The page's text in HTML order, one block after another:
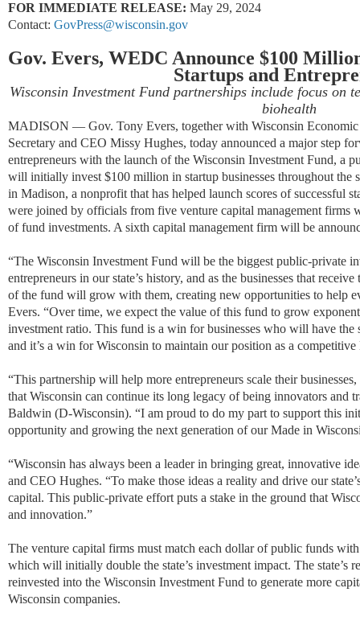
FOR IMMEDIATE RELEASE: May 29, 2024
Contact: GovPress@wisconsin.gov
Gov. Evers, WEDC Announce $100
Startups and
Wisconsin Investment Fund partnerships include focus on
biohealth
MADISON —​ Gov. Tony Evers, together with Wisconsin
Secretary and CEO Missy Hughes, today announced a major step
entrepreneurs with the launch of the Wisconsin Investment Fund, a
will initially invest $100 million in startup businesses throughout the
in Madison, a nonprofit that has helped launch scores of successful
were joined by officials from five venture capital management firms
of fund investments. A sixth capital management firm will be
“The Wisconsin Investment Fund will be the biggest public-private
entrepreneurs in our state’s history, and as the businesses that
of the fund will grow with them, creating new opportunities to help
Evers. “Over time, we expect the value of this fund to grow
investment ratio. This fund is a win for businesses who will have the
and it’s a win for Wisconsin to maintain our position as a
“This partnership will help more entrepreneurs scale their
that Wisconsin can continue its long legacy of being innovators and
Baldwin (D-Wisconsin). “I am proud to do my part to support this
opportunity and growing the next generation of our Made in
“Wisconsin has always been a leader in bringing great, innovative
and CEO Hughes. “To make those ideas a reality and drive our
capital. This public-private effort puts a stake in the ground that
and innovation.”
The venture capital firms must match each dollar of public funds
which will initially double the state’s investment impact. The state’s
reinvested into the Wisconsin Investment Fund to generate more
Wisconsin companies.